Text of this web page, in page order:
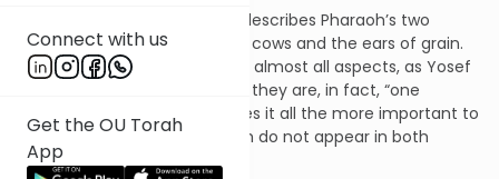
Connect with us
Get the OU Torah
App
The beginning of our Parsha describes Pharaoh’s two
famous dreams involving the cows and the ears of grain.
These dreams are identical in almost all aspects, as Yosef
himself informs Pharaoh that they are, in fact, “one
dream”.
However, this makes it all the more important to
take note of any details which do not appear in both
dreams.